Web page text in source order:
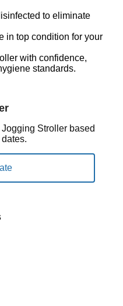
to eliminate
in top condition for your
with confidence,
standards.
Stroller based